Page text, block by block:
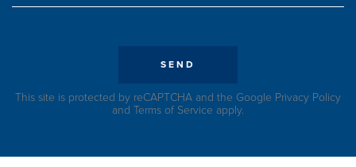
SEND
This site is protected by reCAPTCHA and the Google Privacy Policy
and Terms of Service apply.